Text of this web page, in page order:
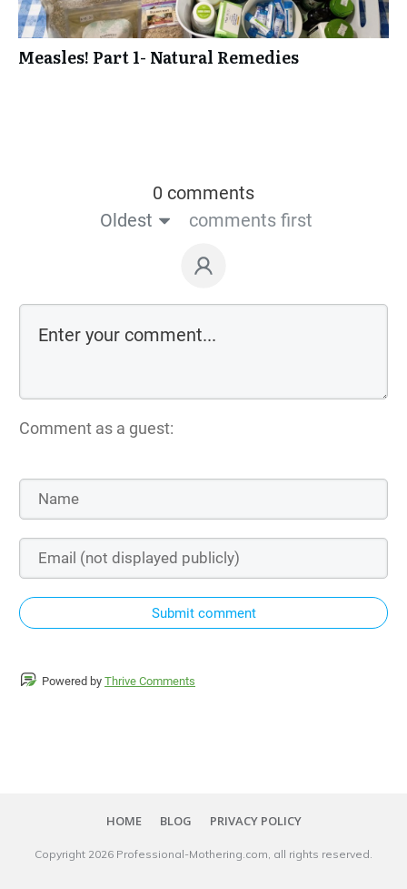
Measles! Part 1- Natural Remedies
0 comments
Oldest
comments first
Comment as a guest:
Submit comment
Powered by Thrive Comments
HOME BLOG PRIVACY POLICY
Copyright 2026 Professional-Mothering.com, all rights reserved.